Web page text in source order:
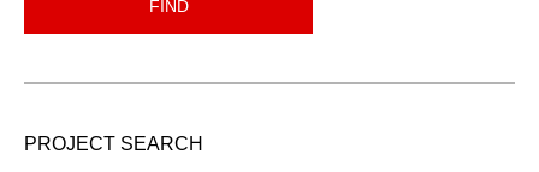
FIND
PROJECT SEARCH